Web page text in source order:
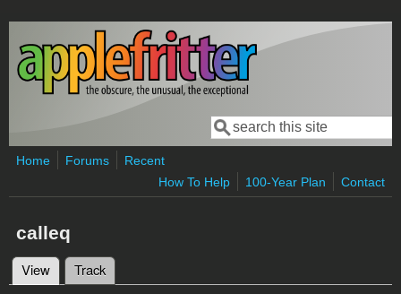
Skip to main content
Search form
Search
Home Forums
Recent
How To Help
100-Year Plan Contact
calleq
Primary tabs
View (active tab)
Track